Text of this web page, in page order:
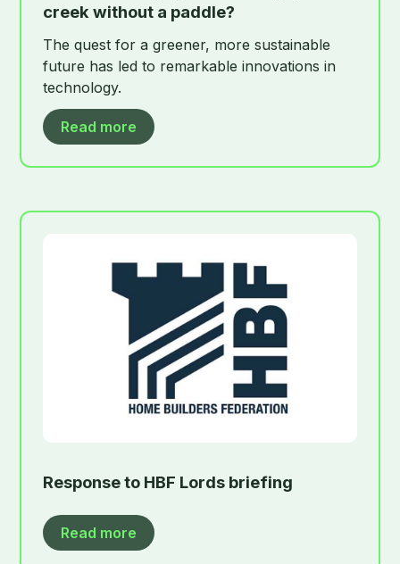
creek without a paddle?
The quest for a greener, more sustainable
future has led to remarkable innovations in
technology.
Read more
Response to HBF Lords briefing
Read more